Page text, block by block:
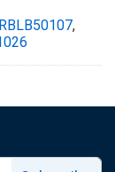
,